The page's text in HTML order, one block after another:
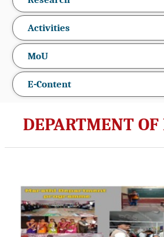
Activities
MoU
E-Content
DEPARTMENT